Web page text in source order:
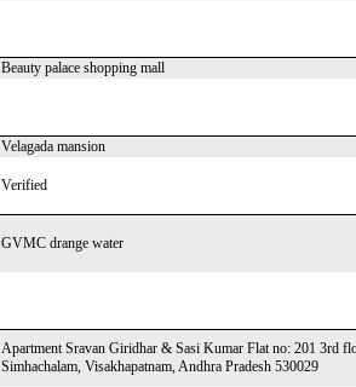
Beauty palace shopping mall
Velagada mansion
Verified
GVMC drange water
Apartment Sravan Giridhar & Sasi Kumar Flat no: 201 3rd
Simhachalam, Visakhapatnam, Andhra Pradesh 530029